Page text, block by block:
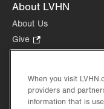
About LVHN
About Us
Give
Opens
new
tab.
Health Tips, News &
Events
When you visit
providers and
information that is